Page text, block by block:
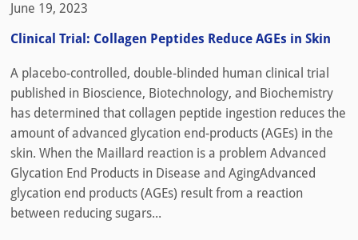
June 19, 2023
Clinical Trial: Collagen Peptides Reduce AGEs in Skin
A placebo-controlled, double-blinded human clinical trial
published in Bioscience, Biotechnology, and Biochemistry
has determined that collagen peptide ingestion reduces the
amount of advanced glycation end-products (AGEs) in the
skin. When the Maillard reaction is a problem Advanced
Glycation End Products in Disease and AgingAdvanced
glycation end products (AGEs) result from a reaction
between reducing sugars...